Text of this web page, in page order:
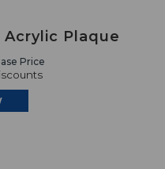
Plaque
Price